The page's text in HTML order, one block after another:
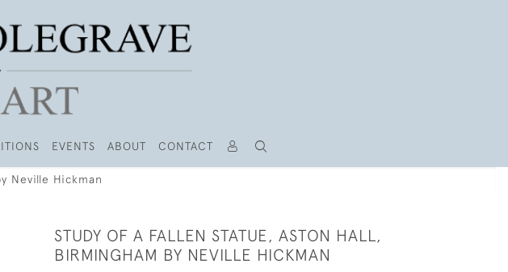
EVENTS ABOUT CONTACT
Neville Hickman
STUDY OF A FALLEN STATUE, ASTON HALL,
BIRMINGHAM BY NEVILLE HICKMAN